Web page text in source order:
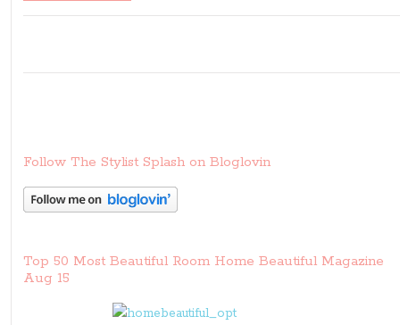
Follow The Stylist Splash on Bloglovin
Top 50 Most Beautiful Room Home Beautiful Magazine
Aug 15